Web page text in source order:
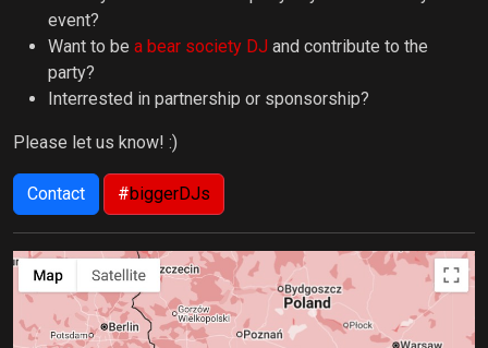
event?
Want to be a bear society DJ and contribute to the
party?
Interrested in partnership or sponsorship?
Please let us know! :)
Contact #biggerDJs